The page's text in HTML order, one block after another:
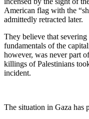
American flag with the
admittedly retracted later.
They believe that
fundamentals of the
however, was never part
killings of Palestinians
incident.
The situation in Gaza has